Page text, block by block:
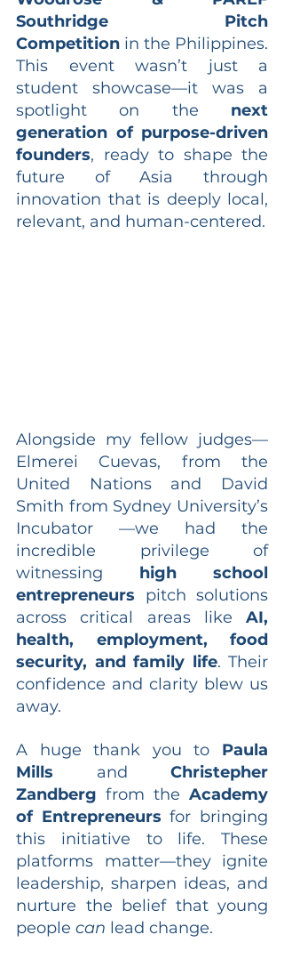
Southridge Pitch
Competition in the Philippines.
This event wasn’t just a
student showcase—it was a
spotlight on the next
generation of purpose-driven
founders, ready to shape the
future of Asia through
innovation that is deeply local,
relevant, and human-centered.
Alongside my fellow judges—
Elmerei Cuevas, from the
United Nations and David
Smith from Sydney University’s
Incubator —we had the
incredible privilege of
witnessing high school
entrepreneurs pitch solutions
across critical areas like AI,
health, employment, food
security, and family life. Their
confidence and clarity blew us
away.
A huge thank you to Paula
Mills and Christepher
Zandberg from the Academy
of Entrepreneurs for bringing
this initiative to life. These
platforms matter—they ignite
leadership, sharpen ideas, and
nurture the belief that young
people can lead change.